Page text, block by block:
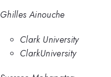
Ghilles Ainouche
Clark University
ClarkUniversity